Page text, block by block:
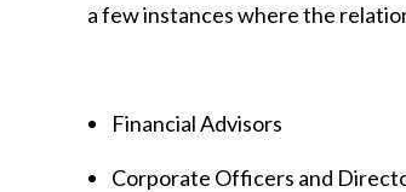
a few instances where the
Financial Advisors
Corporate Officers and